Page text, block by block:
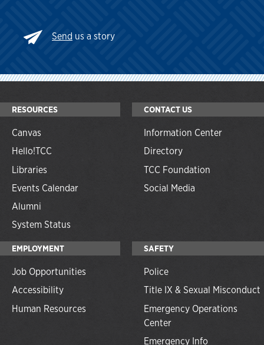
Send us a story
RESOURCES
Canvas
Hello!TCC
Libraries
Events Calendar
Alumni
System Status
CONTACT US
Information Center
Directory
TCC Foundation
Social Media
EMPLOYMENT
Job Opportunities
Accessibility
Human Resources
SAFETY
Police
Title IX & Sexual Misconduct
Emergency Operations
Center
Emergency Info